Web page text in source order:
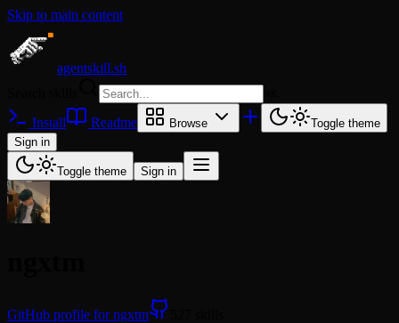
Skip to main content
agentskill.sh
Install Readme Browse
Toggle theme
Sign in
Toggle theme Sign in
GitHub profile for ngxtm